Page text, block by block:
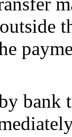
bank